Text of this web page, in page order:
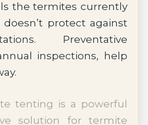
the termites currently
protect against
Preventative
inspections, help
tenting is a powerful
solution for termite